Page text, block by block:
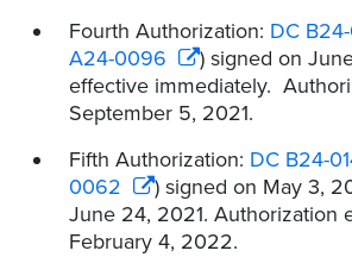
Fourth Authorization: DC
A24-0096
) signed on
effective immediately.
September 5, 2021.
Fifth Authorization: DC B24-
0062
) signed on May 3,
June 24, 2021. Authorization
February 4, 2022.